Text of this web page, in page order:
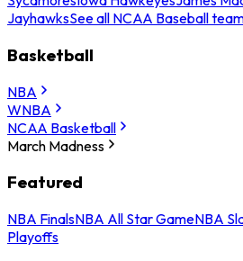
JayhawksSee all NCAA Baseball
Basketball
NBA
WNBA
NCAA Basketball
March Madness
Featured
NBA FinalsNBA All Star GameNBA
Playoffs